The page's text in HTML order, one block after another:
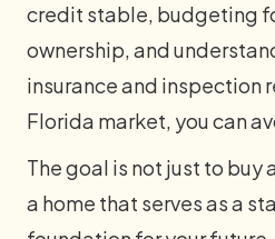
credit stable, budgeting
ownership, and
insurance and inspection
Florida market, you can
The goal is not just to buy
a home that serves as a